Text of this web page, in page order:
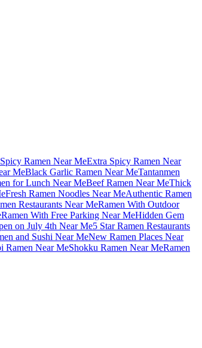
Spicy Ramen Near MeExtra Spicy Ramen Near
MeBlack Garlic Ramen Near MeTantanmen
for Lunch Near MeBeef Ramen Near MeThick
Fresh Ramen Noodles Near MeAuthentic Ramen
Restaurants Near MeRamen With Outdoor
Ramen With Free Parking Near MeHidden Gem
on July 4th Near Me5 Star Ramen Restaurants
and Sushi Near MeNew Ramen Places Near
Ramen Near MeShokku Ramen Near MeRamen